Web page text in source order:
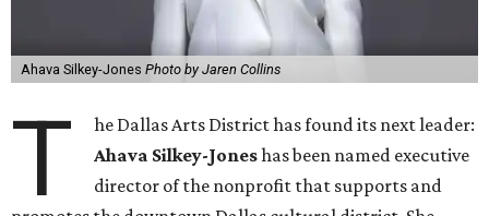
Ahava Silkey-Jones Photo by Jaren Collins
T
he Dallas Arts District has found its next leader:
Ahava Silkey-Joneshas been named executive
director of the nonprofit that supports and